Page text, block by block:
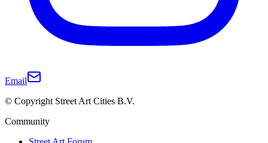
Email
© Copyright Street Art Cities B.V.
Community